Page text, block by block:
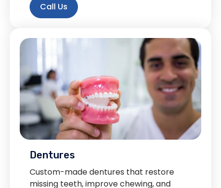
Call Us
Dentures
Custom-made dentures that restore
missing teeth, improve chewing, and